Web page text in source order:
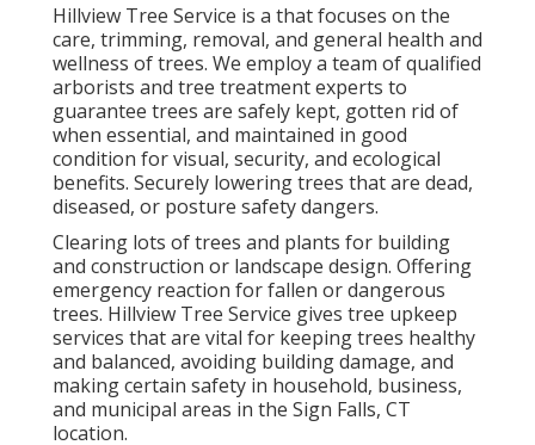
Hillview Tree Service is a that focuses on the
care, trimming, removal, and general health and
wellness of trees. We employ a team of qualified
arborists and tree treatment experts to
guarantee trees are safely kept, gotten rid of
when essential, and maintained in good
condition for visual, security, and ecological
benefits. Securely lowering trees that are dead,
diseased, or posture safety dangers.
Clearing lots of trees and plants for building
and construction or landscape design. Offering
emergency reaction for fallen or dangerous
trees. Hillview Tree Service gives tree upkeep
services that are vital for keeping trees healthy
and balanced, avoiding building damage, and
making certain safety in household, business,
and municipal areas in the Sign Falls, CT
location.